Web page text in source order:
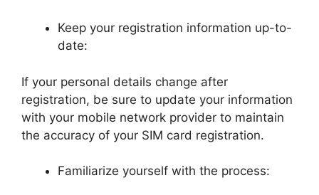
Keep your registration information up-to-
date:
If your personal details change after
registration, be sure to update your information
with your mobile network provider to maintain
the accuracy of your SIM card registration.
Familiarize yourself with the process: